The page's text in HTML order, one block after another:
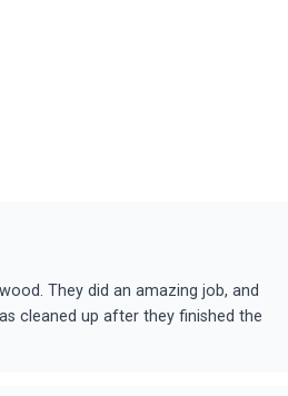
They did an amazing job, and
cleaned up after they finished the